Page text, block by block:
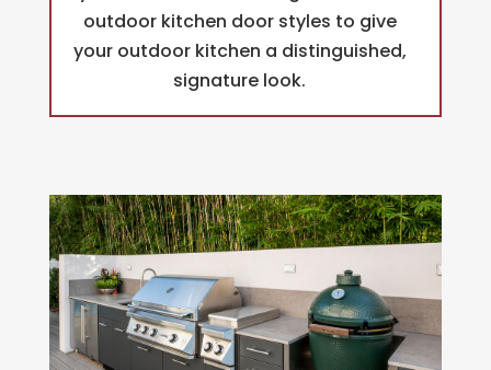
outdoor kitchen door styles to give
your outdoor kitchen a distinguished,
signature look.